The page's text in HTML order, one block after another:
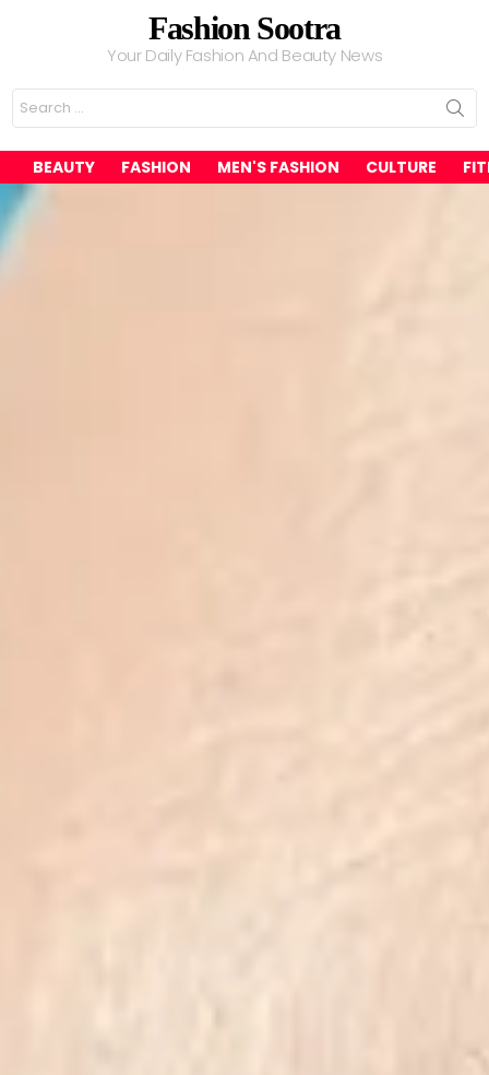
Fashion Sootra
Your Daily Fashion And Beauty News
Search
for:
BEAUTY FASHION MEN'S FASHION CULTURE